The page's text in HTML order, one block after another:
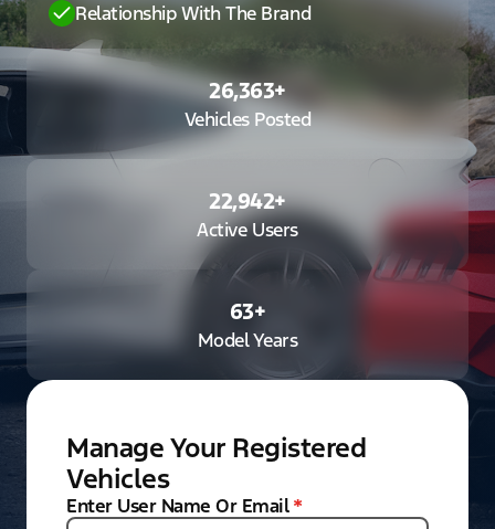
Relationship With The Brand
26,363+
Vehicles Posted
22,942+
Active Users
63+
Model Years
Manage Your Registered
Vehicles
Enter User Name Or Email *